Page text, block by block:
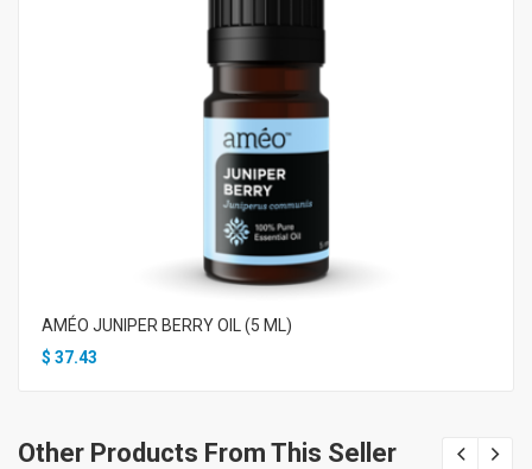
AMÉO JUNIPER BERRY OIL (5 ML)
$ 37.43
Other Products From This Seller